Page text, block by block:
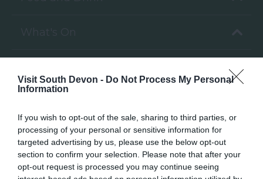
Visit South Devon - Do Not Process My Personal
Information
If you wish to opt-out of the sale, sharing to third parties, or
processing of your personal or sensitive information for
targeted advertising by us, please use the below opt-out
section to confirm your selection. Please note that after your
opt-out request is processed you may continue seeing